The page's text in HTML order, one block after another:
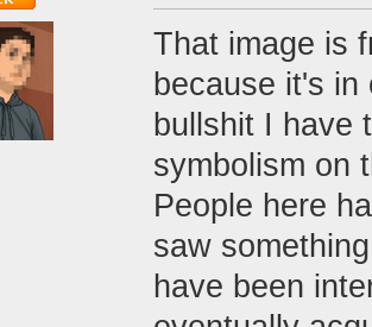
That image is
because it's
bullshit I have
symbolism on
People here
saw
have been